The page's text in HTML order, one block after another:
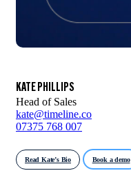
KATE PHILLIPS
Head of Sales
kate@timeline.co
07375 768 007
Read Kate’s Bio Book a demo